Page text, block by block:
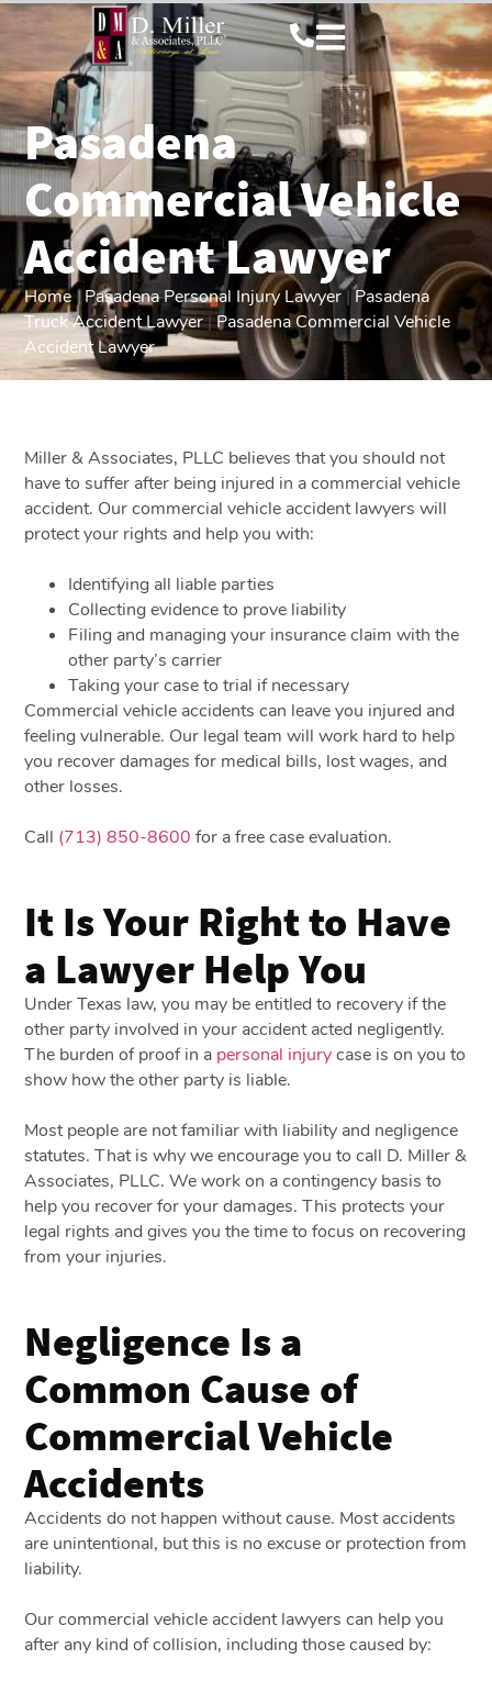
Pasadena
Commercial Vehicle
Accident Lawyer
Home|Pasadena Personal Injury Lawyer|Pasadena
Truck Accident Lawyer|Pasadena Commercial Vehicle
Accident Lawyer
Miller & Associates, PLLC believes that you should not
have to suffer after being injured in a commercial vehicle
accident. Our commercial vehicle accident lawyers will
protect your rights and help you with:
Identifying all liable parties
Collecting evidence to prove liability
Filing and managing your insurance claim with the
other party’s carrier
Taking your case to trial if necessary
Commercial vehicle accidents can leave you injured and
feeling vulnerable. Our legal team will work hard to help
you recover damages for medical bills, lost wages, and
other losses.
Call (713) 850-8600 for a free case evaluation.
It Is Your Right to Have
a Lawyer Help You
Under Texas law, you may be entitled to recovery if the
other party involved in your accident acted negligently.
The burden of proof in a personal injurycase is on you to
show how the other party is liable.
Most people are not familiar with liability and negligence
statutes. That is why we encourage you to call D. Miller &
Associates, PLLC. We work on a contingency basis to
help you recover for your damages. This protects your
legal rights and gives you the time to focus on recovering
from your injuries.
Negligence Is a
Common Cause of
Commercial Vehicle
Accidents
Accidents do not happen without cause. Most accidents
are unintentional, but this is no excuse or protection from
liability.
Our commercial vehicle accident lawyers can help you
after any kind of collision, including those caused by: